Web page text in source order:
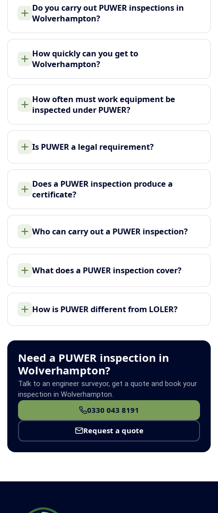
Do you carry out PUWER inspections in
Wolverhampton?
How quickly can you get to
Wolverhampton?
How often must work equipment be
inspected under PUWER?
Is PUWER a legal requirement?
Does a PUWER inspection produce a
certificate?
Who can carry out a PUWER inspection?
What does a PUWER inspection cover?
How is PUWER different from LOLER?
Need a PUWER inspection in
Wolverhampton?
Talk to an engineer surveyor, get a quote and book your
inspection in Wolverhampton.
0330 043 8191
Request a quote